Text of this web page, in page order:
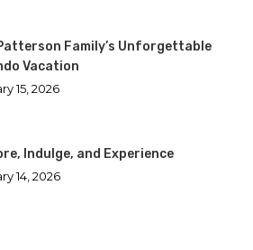
Family’s Unforgettable
Vacation
15, 2026
Indulge, and Experience
14, 2026